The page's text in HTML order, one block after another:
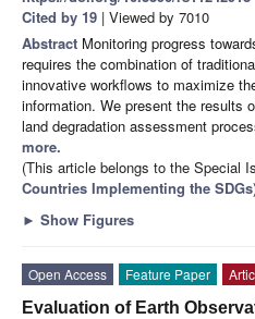
Cited by 19 | Viewed by 7010
Abstract Monitoring progress
requires the combination of
innovative workflows to maximize
information. We present the results
land degradation assessment
more.
(This article belongs to the Special
Countries Implementing the SDGs
► Show Figures
Open Access Feature Paper
Evaluation of Earth